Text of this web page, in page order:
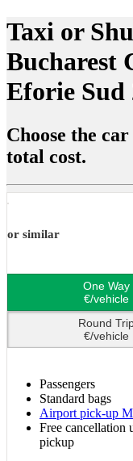
Taxi or
Bucharest
Eforie Sud
Choose the
total cost.
or similar
One Way
€/vehicle
Round
€/vehicle
Passengers
Standard bags
Airport pick-up
Free cancellation
pickup